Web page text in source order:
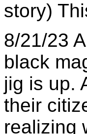
story)
8/21/23
black
jig is up.
their
realizing